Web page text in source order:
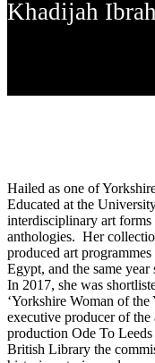
Khadijah
Hailed as one of
Educated at the
interdisciplinary art forms
anthologies. Her
produced art
Egypt, and the same
In 2017, she was
‘Yorkshire Woman of
executive producer of the
production Ode To
British Library the